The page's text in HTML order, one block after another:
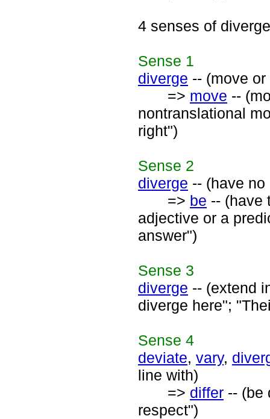
4 senses of diverge
Sense 1
diverge -- (move
=> move --
nontranslational
right")
Sense 2
diverge -- (have
=> be -- (have
adjective or a
answer")
Sense 3
diverge -- (extend
diverge here";
Sense 4
deviate, vary,
line with)
=> differ -- (be
respect")